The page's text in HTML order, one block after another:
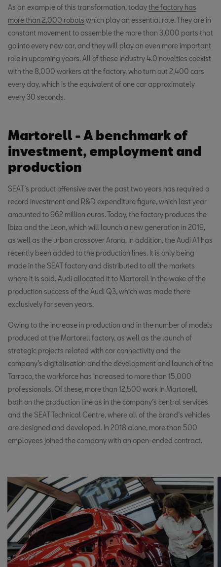
As an example of this transformation, todaythe factory has
more than 2,000 robots which play an essential role. They are in
constant movement to assemble the more than 3,000 parts that
go into every new car, and they will play an even more important
role in upcoming years. All of these Industry 4.0 novelties coexist
with the 8,000 workers at the factory, who turn out 2,400 cars
every day, which is the equivalent of one car approximately
every 30 seconds.
Martorell - A benchmark of
investment, employment and
production
SEAT’s product offensive over the past two years has required a
record investment and R&D expenditure figure, which last year
amounted to 962 million euros. Today, the factory produces the
Ibiza and the Leon, which will launch a new generation in 2019,
as well as the urban crossover Arona. In addition, the Audi A1 has
recently been added to the production lines. It is only being
made in the SEAT factory and distributed to all the markets
where it is sold. Audi allocated it to Martorell in the wake of the
production success of the Audi Q3, which was made there
exclusively for seven years.
Owing to the increase in production and in the number of models
produced at the Martorell factory, as well as the launch of
strategic projects related with car connectivity and the
company’s digitalisation and the development and launch of the
Tarraco, the workforce has increased to more than 15,000
professionals. Of these, more than 12,500 work In Martorell,
both on the production line as in the company’s central services
and the SEAT Technical Centre, where all of the brand’s vehicles
are designed and developed. In 2018 alone, more than 500
employees joined the company with an open-ended contract.